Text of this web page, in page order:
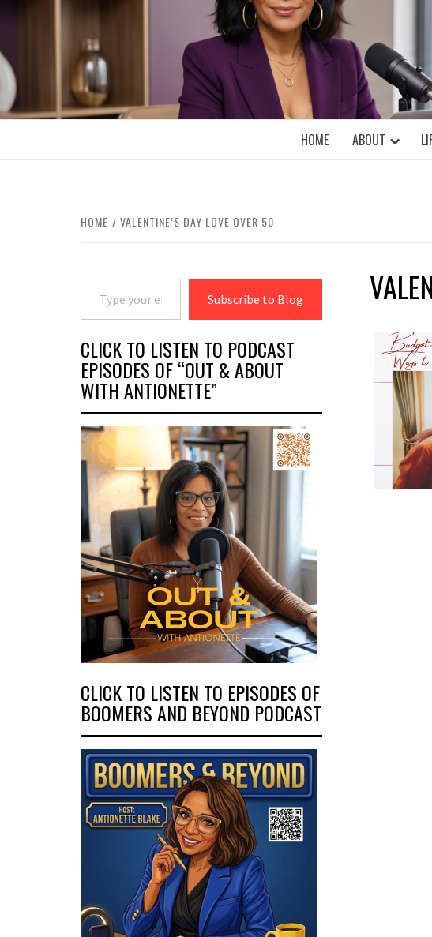
content
BOOMER WHO BLOGS WITH A MILLLENNIAL MIND!
HOME ABOUT
HOME VALENTINE’S DAY LOVE OVER 50
Type your email…
Subscribe to Blog
CLICK TO LISTEN TO PODCAST
EPISODES OF “OUT & ABOUT
WITH ANTIONETTE”
CLICK TO LISTEN TO EPISODES OF
BOOMERS AND BEYOND PODCAST